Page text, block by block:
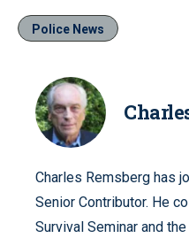
Police News
Charles Remsberg has
Senior Contributor. He
Survival Seminar and